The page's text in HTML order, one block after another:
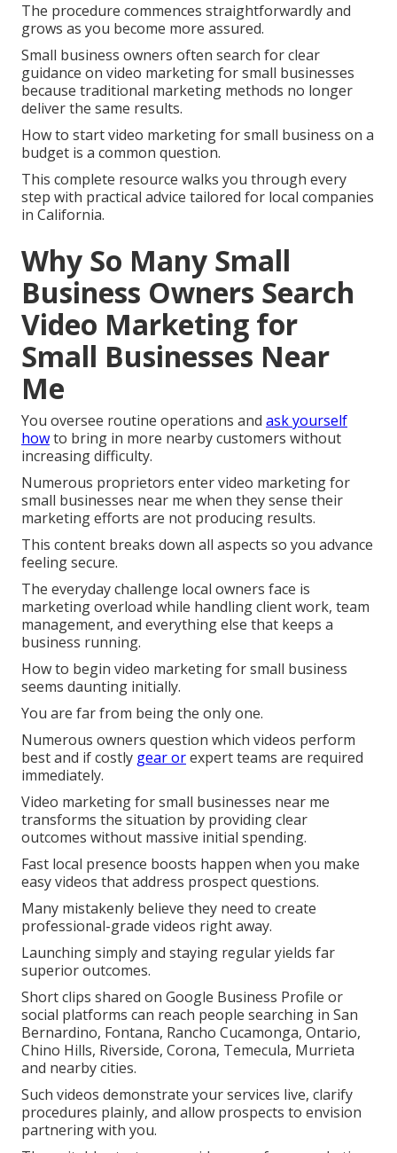
The procedure commences straightforwardly and
grows as you become more assured.
Small business owners often search for clear
guidance on video marketing for small businesses
because traditional marketing methods no longer
deliver the same results.
How to start video marketing for small business on a
budget is a common question.
This complete resource walks you through every
step with practical advice tailored for local companies
in California.
Why So Many Small
Business Owners Search
Video Marketing for
Small Businesses Near
Me
You oversee routine operations and ask yourself
howto bring in more nearby customers without
increasing difficulty.
Numerous proprietors enter video marketing for
small businesses near me when they sense their
marketing efforts are not producing results.
This content breaks down all aspects so you advance
feeling secure.
The everyday challenge local owners face is
marketing overload while handling client work, team
management, and everything else that keeps a
business running.
How to begin video marketing for small business
seems daunting initially.
You are far from being the only one.
Numerous owners question which videos perform
best and if costly gear orexpert teams are required
immediately.
Video marketing for small businesses near me
transforms the situation by providing clear
outcomes without massive initial spending.
Fast local presence boosts happen when you make
easy videos that address prospect questions.
Many mistakenly believe they need to create
professional-grade videos right away.
Launching simply and staying regular yields far
superior outcomes.
Short clips shared on Google Business Profile or
social platforms can reach people searching in San
Bernardino, Fontana, Rancho Cucamonga, Ontario,
Chino Hills, Riverside, Corona, Temecula, Murrieta
and nearby cities.
Such videos demonstrate your services live, clarify
procedures plainly, and allow prospects to envision
partnering with you.